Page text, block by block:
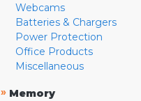
Webcams
Batteries & Chargers
Power Protection
Office Products
Miscellaneous
» Memory